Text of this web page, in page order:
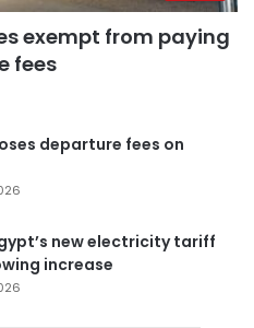
exempt from paying
fees
departure fees on
new electricity tariff
increase